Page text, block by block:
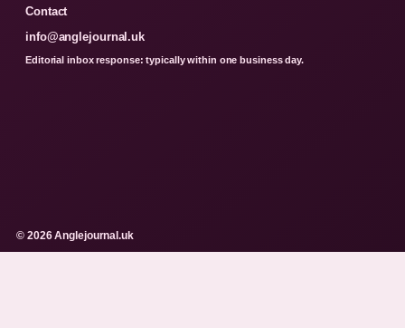
Contact
info@anglejournal.uk
Editorial inbox response: typically within one business day.
© 2026 Anglejournal.uk